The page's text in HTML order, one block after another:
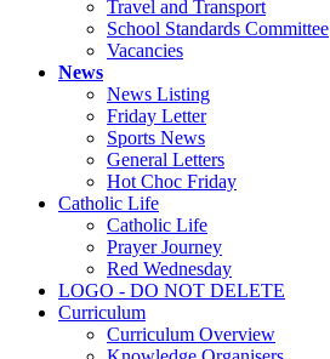
Travel and Transport
School Standards Committee
Vacancies
News
News Listing
Friday Letter
Sports News
General Letters
Hot Choc Friday
Catholic Life
Catholic Life
Prayer Journey
Red Wednesday
LOGO - DO NOT DELETE
Curriculum
Curriculum Overview